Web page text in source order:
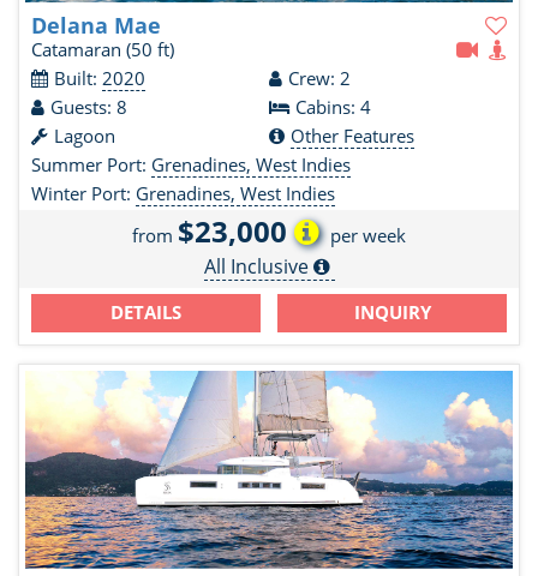
Delana Mae
Catamaran (50 ft)
Built: 2020
Crew: 2
Guests: 8
Cabins: 4
Lagoon
Other Features
Summer Port: Grenadines, West Indies
Winter Port: Grenadines, West Indies
from $23,000 per week
All Inclusive
DETAILS INQUIRY